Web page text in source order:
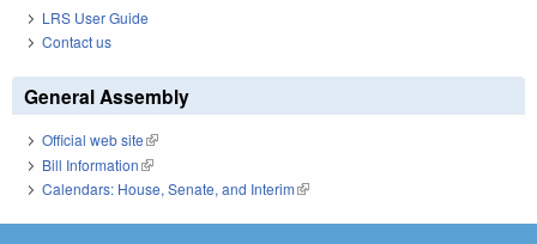
LRS User Guide
Contact us
General Assembly
Official web site(link is external)
Bill Information(link is external)
Calendars: House, Senate, and Interim(link is external)